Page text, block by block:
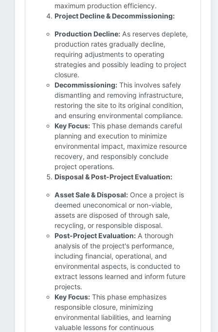
maximum production efficiency.
Project Decline & Decommissioning:
Production Decline: As reserves deplete,
production rates gradually decline,
requiring adjustments to operating
strategies and possibly leading to project
closure.
Decommissioning: This involves safely
dismantling and removing infrastructure,
restoring the site to its original condition,
and ensuring environmental compliance.
Key Focus: This phase demands careful
planning and execution to minimize
environmental impact, maximize resource
recovery, and responsibly conclude
project operations.
Disposal & Post-Project Evaluation:
Asset Sale & Disposal: Once a project is
deemed uneconomical or non-viable,
assets are disposed of through sale,
recycling, or responsible disposal.
Post-Project Evaluation: A thorough
analysis of the project's performance,
including financial, operational, and
environmental aspects, is conducted to
extract lessons learned and inform future
projects.
Key Focus: This phase emphasizes
responsible closure, minimizing
environmental liabilities, and learning
valuable lessons for continuous